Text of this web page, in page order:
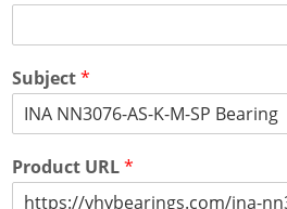
Subject*
Product URL*